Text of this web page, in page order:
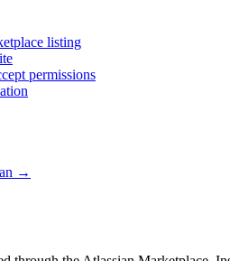
listing
permissions
→